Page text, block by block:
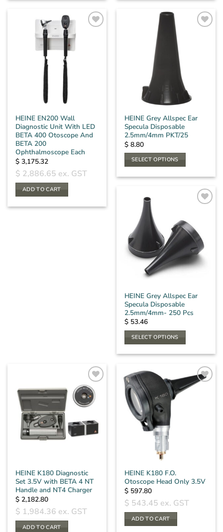
HEINE EN200 Wall
Diagnostic Unit With LED
BETA 400 Otoscope And
BETA 200
Ophthalmoscope Each
$ 3,175.32
$ 2,886.65 ex. GST
ADD TO CART
HEINE Grey Allspec Ear
Specula Disposable
2.5mm/4mm PKT/25
$ 8.80
SELECT OPTIONS
multiple
variants.
options
may
be
chosen
product
page
HEINE Grey Allspec Ear
Specula Disposable
2.5mm/4mm- 250 Pcs
$ 53.46
SELECT OPTIONS
has
multiple
variants.
The
options
may
product
page
HEINE K180 Diagnostic
Set 3.5V with BETA 4 NT
Handle and NT4 Charger
$ 2,182.80
$ 1,984.36 ex. GST
ADD TO CART
HEINE K180 F.O.
Otoscope Head Only 3.5V
$ 597.80
$ 543.45 ex. GST
ADD TO CART